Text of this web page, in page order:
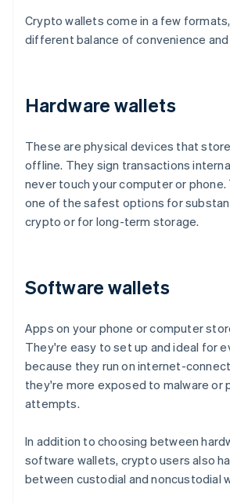
Crypto wallets come in a few
different balance of convenience
Hardware wallets
These are physical devices that
offline. They sign transactions
never touch your computer or
one of the safest options for
crypto or for long-term storage.
Software wallets
Apps on your phone or computer
They're easy to set up and ideal for
because they run on internet-
they're more exposed to malware or
attempts.
In addition to choosing between
software wallets, crypto users also
between custodial and noncustodial